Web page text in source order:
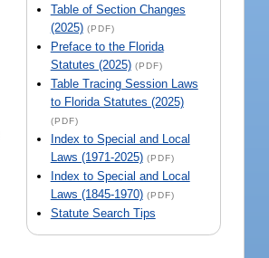
Table of Section Changes
(2025) (PDF)
Preface to the Florida
Statutes (2025) (PDF)
Table Tracing Session Laws
to Florida Statutes (2025)
(PDF)
Index to Special and Local
Laws (1971-2025) (PDF)
Index to Special and Local
Laws (1845-1970) (PDF)
Statute Search Tips